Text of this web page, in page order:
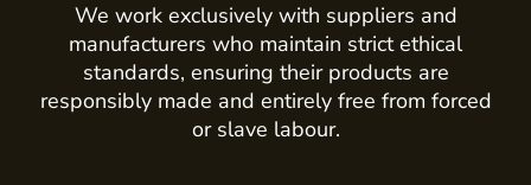
We work exclusively with suppliers and
manufacturers who maintain strict ethical
standards, ensuring their products are
responsibly made and entirely free from forced
or slave labour.